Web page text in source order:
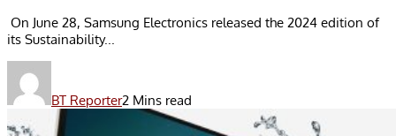
On June 28, Samsung Electronics released the 2024 edition of
its Sustainability...
BT Reporter2 Mins read